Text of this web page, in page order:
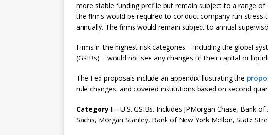
more stable funding profile but remain subject to a range of
the firms would be required to conduct company-run stress
annually. The firms would remain subject to annual
Firms in the highest risk categories – including the global
(GSIBs) – would not see any changes to their capital or
The Fed proposals include an appendix illustrating the
rule changes, and covered institutions based on second-
Category I – U.S. GSIBs. Includes JPMorgan Chase, Bank
Sachs, Morgan Stanley, Bank of New York Mellon, State